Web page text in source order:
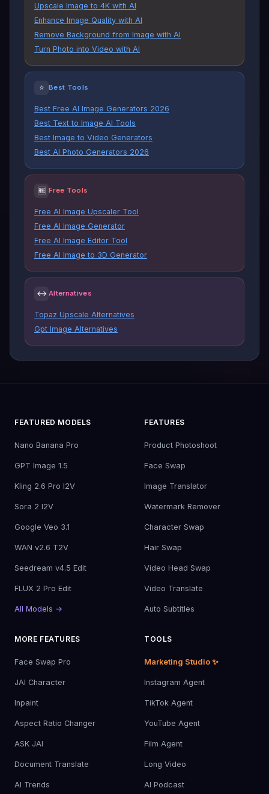
Upscale Image to 4K with AI
Enhance Image Quality with AI
Remove Background from Image with AI
Turn Photo into Video with AI
⭐ Best Tools
Best Free AI Image Generators 2026
Best Text to Image AI Tools
Best Image to Video Generators
Best AI Photo Generators 2026
🆓 Free Tools
Free AI Image Upscaler Tool
Free AI Image Generator
Free AI Image Editor Tool
Free AI Image to 3D Generator
↔ Alternatives
Topaz Upscale Alternatives
Gpt Image Alternatives
FEATURED MODELS
Nano Banana Pro
GPT Image 1.5
Kling 2.6 Pro I2V
Sora 2 I2V
Google Veo 3.1
WAN v2.6 T2V
Seedream v4.5 Edit
FLUX 2 Pro Edit
All Models →
FEATURES
Product Photoshoot
Face Swap
Image Translator
Watermark Remover
Character Swap
Hair Swap
Video Head Swap
Video Translate
Auto Subtitles
MORE FEATURES
Face Swap Pro
JAI Character
Inpaint
Aspect Ratio Changer
ASK JAI
Document Translate
AI Trends
TOOLS
Marketing Studio ✨
Instagram Agent
TikTok Agent
YouTube Agent
Film Agent
Long Video
AI Podcast